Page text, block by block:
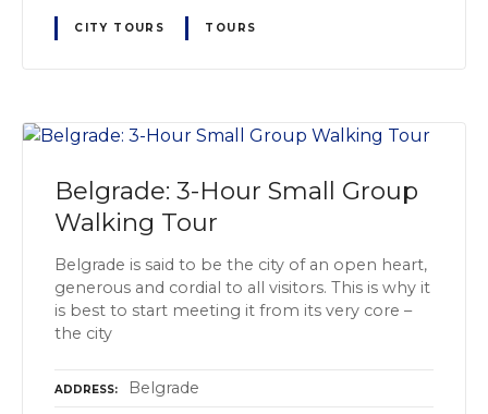
CITY TOURS TOURS
Belgrade: 3-Hour Small Group
Walking Tour
Belgrade is said to be the city of an open heart,
generous and cordial to all visitors. This is why it
is best to start meeting it from its very core –
the city
ADDRESS Belgrade